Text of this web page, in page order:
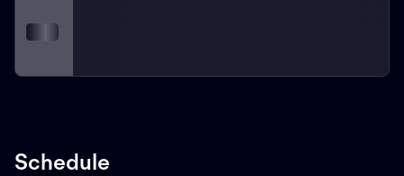
Schedule